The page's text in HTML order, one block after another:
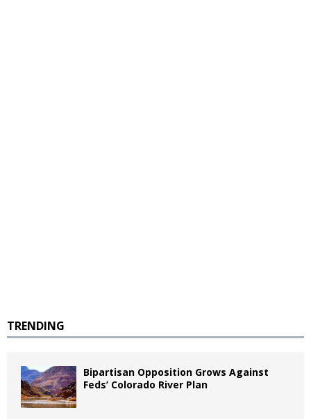
TRENDING
Bipartisan Opposition Grows Against
Feds’ Colorado River Plan